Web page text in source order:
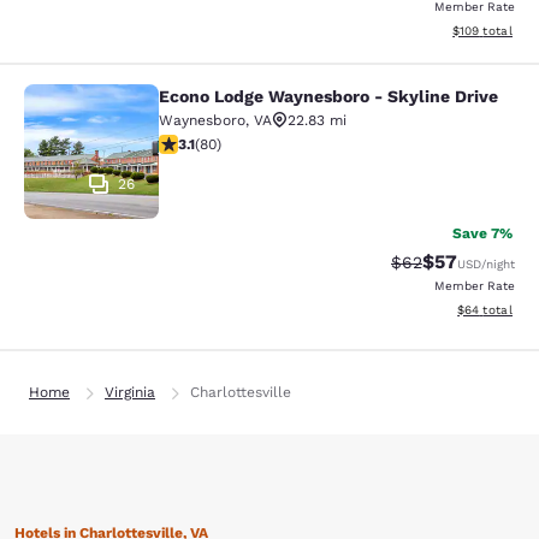
Member Rate
View
$109 total
Econo Lodge Waynesboro - Skyline
26
Econo Lodge Waynesboro - Skyline Drive
Waynesboro, VA
22.83 mi
3.11 stars rating. Good. 80 reviews
3.1(80)
Save 7%
Strikethrough
$62Discounted
$57USD/night
Member Rate
View
$64 total
Home Virginia Charlottesville
Hotels in Charlottesville, VA